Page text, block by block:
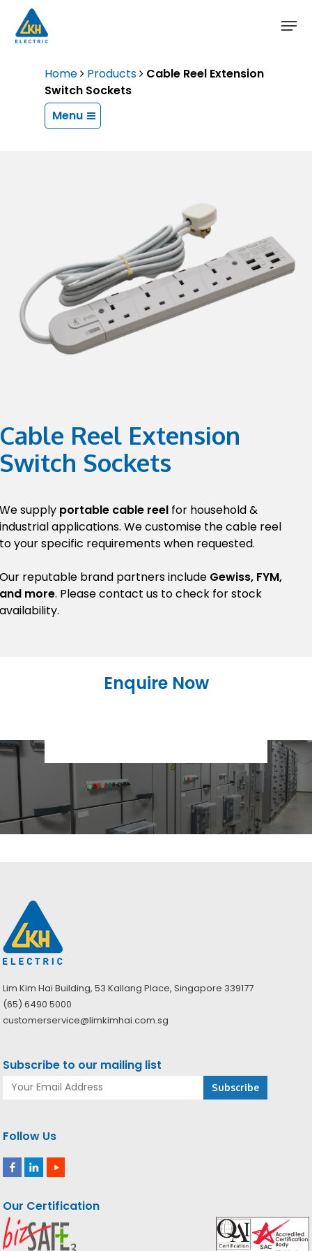
main
Home
Products
Cable Reel Extension
Switch Sockets
Menu
Cable Reel Extension
Switch Sockets
We supply portable cable reel for household &
industrial applications. We customise the cable reel
to your specific requirements when requested.
Our reputable brand partners include Gewiss, FYM,
and more. Please contact us to check for stock
availability.
Enquire Now
Lim Kim Hai Building, 53 Kallang Place, Singapore 339177
(65) 6490 5000
customerservice@limkimhai.com.sg
Subscribe to our mailing list
Follow Us
Our Certification